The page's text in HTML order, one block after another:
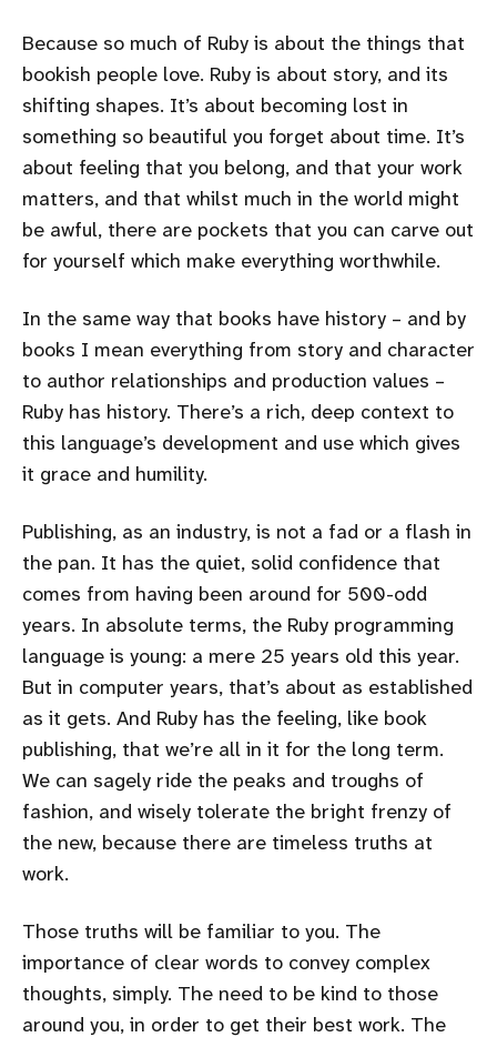
Because so much of Ruby is about the things that
bookish people love. Ruby is about story, and its
shifting shapes. It’s about becoming lost in
something so beautiful you forget about time. It’s
about feeling that you belong, and that your work
matters, and that whilst much in the world might
be awful, there are pockets that you can carve out
for yourself which make everything worthwhile.
In the same way that books have history – and by
books I mean everything from story and character
to author relationships and production values –
Ruby has history. There’s a rich, deep context to
this language’s development and use which gives
it grace and humility.
Publishing, as an industry, is not a fad or a flash in
the pan. It has the quiet, solid confidence that
comes from having been around for 500-odd
years. In absolute terms, the Ruby programming
language is young: a mere 25 years old this year.
But in computer years, that’s about as established
as it gets. And Ruby has the feeling, like book
publishing, that we’re all in it for the long term.
We can sagely ride the peaks and troughs of
fashion, and wisely tolerate the bright frenzy of
the new, because there are timeless truths at
work.
Those truths will be familiar to you. The
importance of clear words to convey complex
thoughts, simply. The need to be kind to those
around you, in order to get their best work. The